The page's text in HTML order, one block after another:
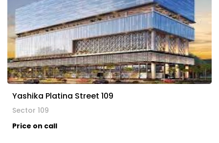
Yashika Platina Street 109
Sector 109
Price on call